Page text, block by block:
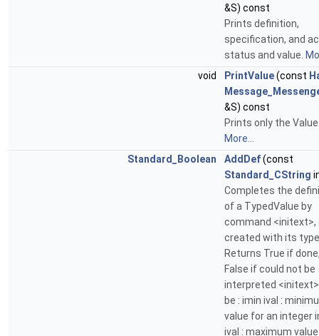
&S) const
Prints definition,
specification, and
status and value.
void
PrintValue(const
&S) const
Prints only the
More...
Standard_Boolean
AddDef(const
Standard_CString
Completes the
of a TypedValue by
command <initext>,
created with its type
Returns True if
False if could not be
interpreted
be : imin ival :
value for an integer
ival : maximum